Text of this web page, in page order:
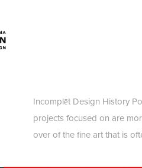
Incomplēt Design History
projects focused on are
over of the fine art that is